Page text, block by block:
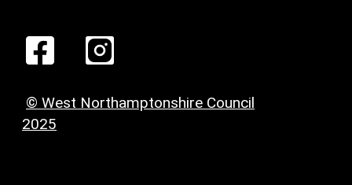
© West Northamptonshire Council
2025